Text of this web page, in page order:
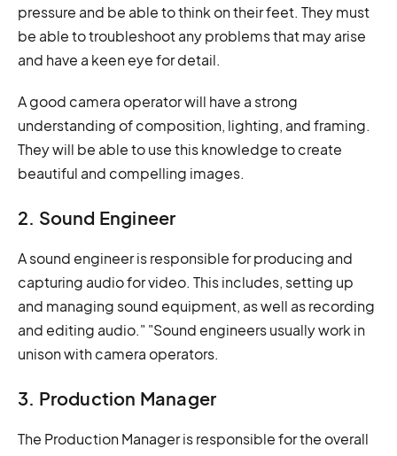
pressure and be able to think on their feet. They must
be able to troubleshoot any problems that may arise
and have a keen eye for detail.
A good camera operator will have a strong
understanding of composition, lighting, and framing.
They will be able to use this knowledge to create
beautiful and compelling images.
2. Sound Engineer
A sound engineer is responsible for producing and
capturing audio for video. This includes, setting up
and managing sound equipment, as well as recording
and editing audio." "Sound engineers usually work in
unison with camera operators.
3. Production Manager
The Production Manager is responsible for the overall